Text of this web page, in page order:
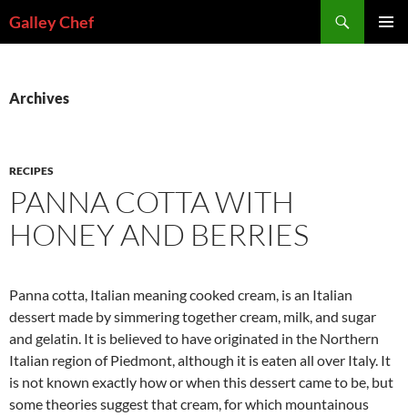
toGalley Chef
Archives
RECIPES
PANNA COTTA WITH
HONEY AND BERRIES
Panna cotta, Italian meaning cooked cream, is an Italian
dessert made by simmering together cream, milk, and sugar
and gelatin. It is believed to have originated in the Northern
Italian region of Piedmont, although it is eaten all over Italy. It
is not known exactly how or when this dessert came to be, but
some theories suggest that cream, for which mountainous